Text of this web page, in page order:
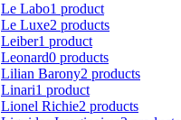
Le Labo1 product
Le Luxe2 products
Leiber1 product
Leonard0 products
Lilian Barony2 products
Linari1 product
Lionel Richie2 products